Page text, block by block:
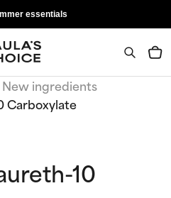
essentials
New ingredients
Carboxylate
10